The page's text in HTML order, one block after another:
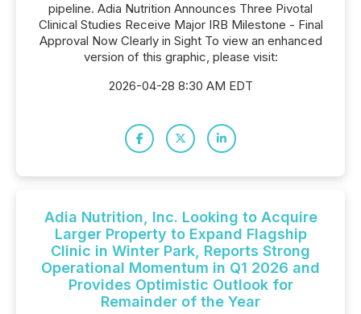
pipeline. Adia Nutrition Announces Three Pivotal
Clinical Studies Receive Major IRB Milestone - Final
Approval Now Clearly in Sight To view an enhanced
version of this graphic, please visit:
2026-04-28 8:30 AM EDT
Adia Nutrition, Inc. Looking to Acquire
Larger Property to Expand Flagship
Clinic in Winter Park, Reports Strong
Operational Momentum in Q1 2026 and
Provides Optimistic Outlook for
Remainder of the Year